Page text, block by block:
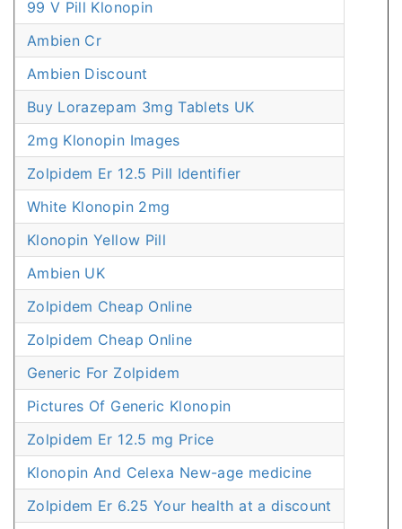
99 V Pill Klonopin
Ambien Cr
Ambien Discount
Buy Lorazepam 3mg Tablets UK
2mg Klonopin Images
Zolpidem Er 12.5 Pill Identifier
White Klonopin 2mg
Klonopin Yellow Pill
Ambien UK
Zolpidem Cheap Online
Zolpidem Cheap Online
Generic For Zolpidem
Pictures Of Generic Klonopin
Zolpidem Er 12.5 mg Price
Klonopin And Celexa New-age medicine
Zolpidem Er 6.25 Your health at a discount